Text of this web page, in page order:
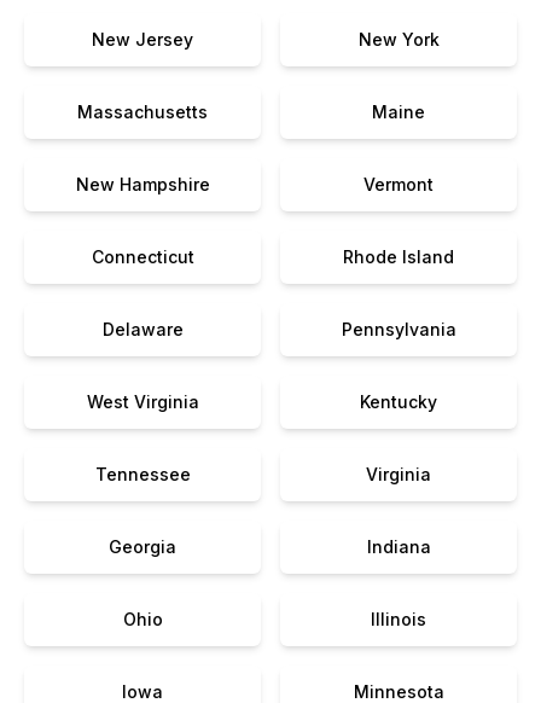
New Jersey New York
Massachusetts Maine
New Hampshire Vermont
Connecticut Rhode Island
Delaware Pennsylvania
West Virginia Kentucky
Tennessee Virginia
Georgia Indiana
Ohio Illinois
Iowa Minnesota